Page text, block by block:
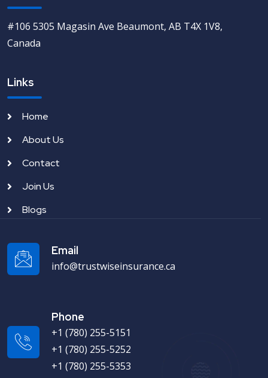
#106 5305 Magasin Ave Beaumont, AB T4X 1V8,
Canada
Links
Home
About Us
Contact
Join Us
Blogs
Email
info@trustwiseinsurance.ca
Phone
+1 (780) 255-5151
+1 (780) 255-5252
+1 (780) 255-5353